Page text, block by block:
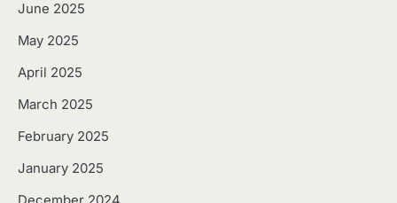
June 2025
May 2025
April 2025
March 2025
February 2025
January 2025